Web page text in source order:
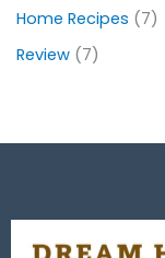
Home Recipes (7)
Review(7)